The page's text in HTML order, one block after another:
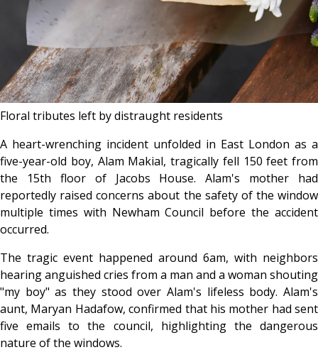
Floral tributes left by distraught residents
A heart-wrenching incident unfolded in East London as a
five-year-old boy, Alam Makial, tragically fell 150 feet from
the 15th floor of Jacobs House. Alam's mother had
reportedly raised concerns about the safety of the window
multiple times with Newham Council before the accident
occurred.
The tragic event happened around 6am, with neighbors
hearing anguished cries from a man and a woman shouting
"my boy" as they stood over Alam's lifeless body. Alam's
aunt, Maryan Hadafow, confirmed that his mother had sent
five emails to the council, highlighting the dangerous
nature of the windows.